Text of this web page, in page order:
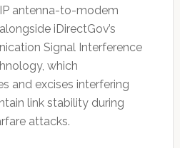
antenna-to-modem
iDirectGov’s
Signal Interference
which
and excises interfering
link stability during
attacks.